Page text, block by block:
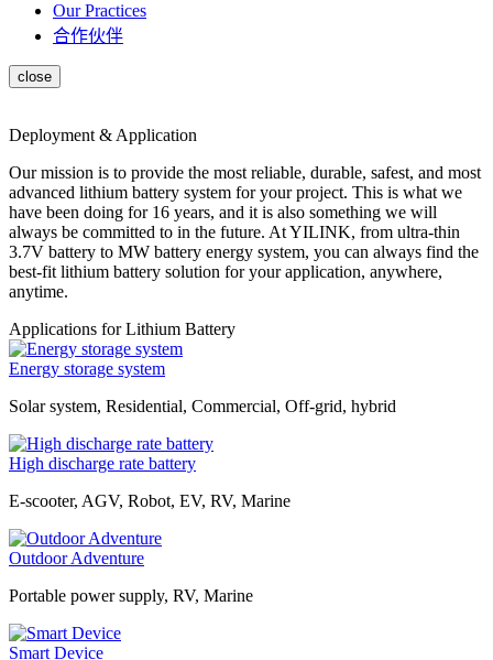
Our Practices
合作伙伴
Deployment & Application
Our mission is to provide the most reliable, durable, safest, and most
advanced lithium battery system for your project. This is what we
have been doing for 16 years, and it is also something we will
always be committed to in the future. At YILINK, from ultra-thin
3.7V battery to MW battery energy system, you can always find the
best-fit lithium battery solution for your application, anywhere,
anytime.
Applications for Lithium Battery
Energy storage system
Solar system, Residential, Commercial, Off-grid, hybrid
High discharge rate battery
E-scooter, AGV, Robot, EV, RV, Marine
Outdoor Adventure
Portable power supply, RV, Marine
Smart Device